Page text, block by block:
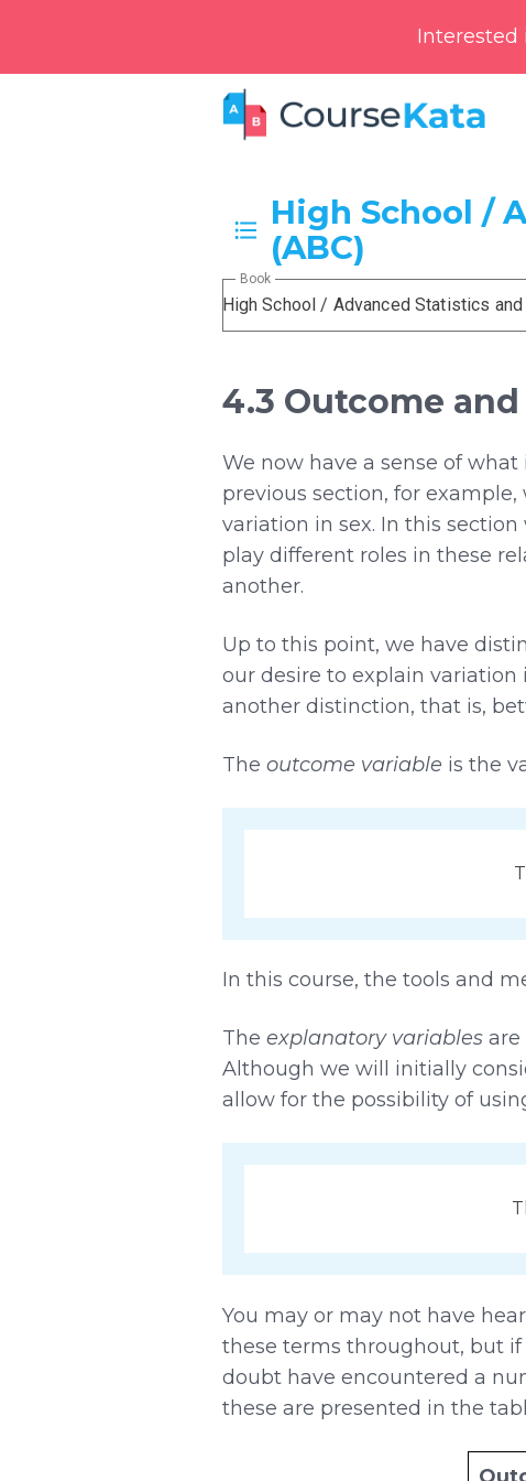
Interested
High School /
(ABC)
High School / Advanced Statistics and
Book
4.3 Outcome
We now have a sense of
previous section, for
variation in sex. In this
play different roles in these
another.
Up to this point, we have
our desire to explain
another distinction, that is,
The outcome variable is the
In this course, the tools and
The explanatory variablesare
Although we will initially
allow for the possibility of
You may or may not have
these terms throughout, but if
doubt have encountered a
these are presented in the